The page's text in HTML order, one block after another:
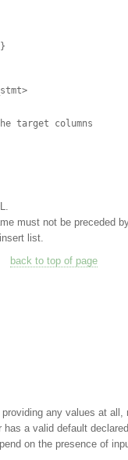
must not be preceded
list.
back to top of page
any values at
a valid default
on the presence of